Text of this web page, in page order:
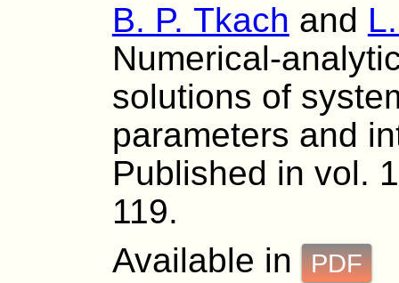
B. P. Tkach and
Numerical-
solutions of
parameters and
Published in vol.
119.
Available in
PDF